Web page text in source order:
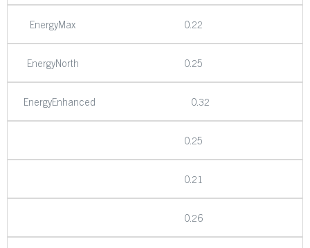
EnergyMax 0.22
EnergyNorth 0.25
EnergyEnhanced 0.32
0.25
0.21
0.26